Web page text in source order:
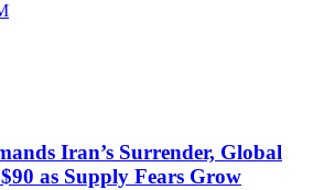
Iran’s Surrender, Global
as Supply Fears Grow